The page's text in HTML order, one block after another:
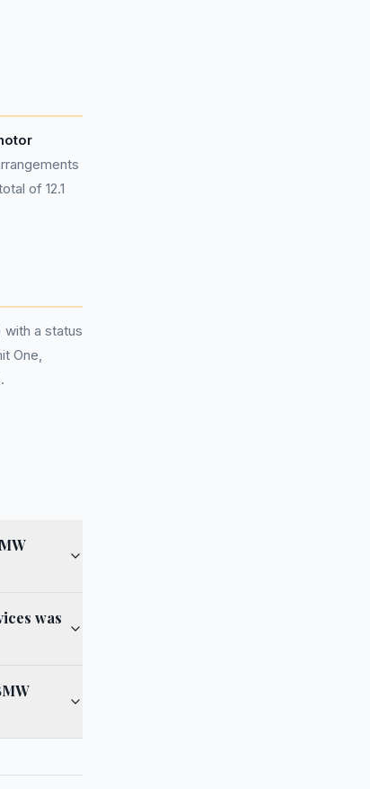
of 12.1
with a status
One,
was